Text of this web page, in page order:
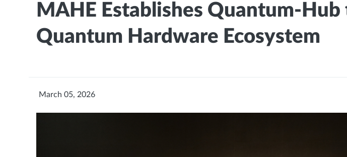
MAHE Establishes Quantum-
Quantum Hardware Ecosystem
March 05, 2026